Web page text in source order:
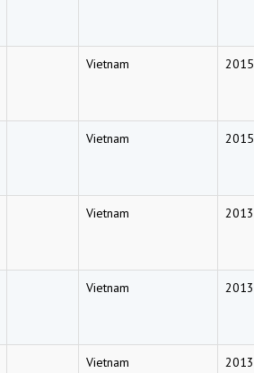
Vietnam 2015
Vietnam 2015
Vietnam 2013
Vietnam 2013
Vietnam 2013